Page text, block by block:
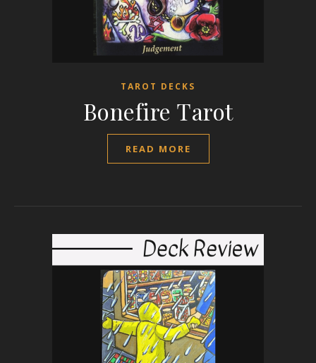
TAROT DECKS
Bonefire Tarot
READ MORE